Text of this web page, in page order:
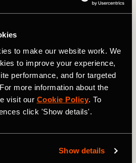
to make our website work. We
to improve your experience,
performance, and for targeted
more information about the
visit our Cookie Policy. To
click 'Show details'.
Show details
foot high point. Photo: Greg Heil
In fact, heading north from Jones